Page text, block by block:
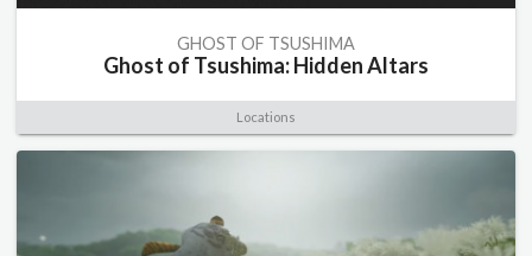
GHOST OF TSUSHIMA
Ghost of Tsushima: Hidden Altars
Locations